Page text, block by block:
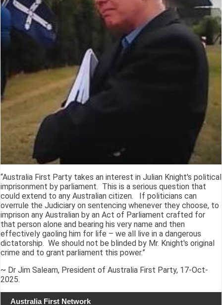
“Australia First Party takes an interest in Julian Knight's political
imprisonment by parliament. This is a serious question that
could extend to any Australian citizen. If politicians can
overrule the Judiciary on sentencing whenever they choose, to
imprison any Australian by an Act of Parliament crafted for
that person alone and bearing his very name and then
effectively gaoling him for life – we all live in a dangerous
dictatorship. We should not be blinded by Mr. Knight's original
crime and to grant parliament this power.”
~ Dr Jim Saleam, President of Australia First Party, 17-Oct-
2025.
Australia First Network